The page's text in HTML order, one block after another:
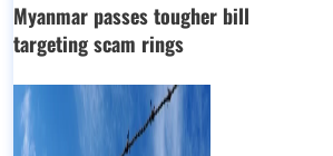
Myanmar passes tougher bill
targeting scam rings